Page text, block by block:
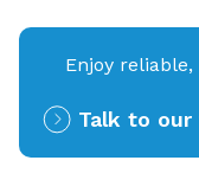
Enjoy
Talk to